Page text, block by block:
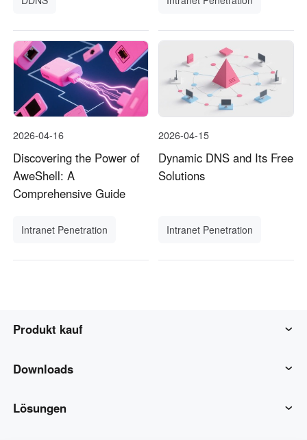
2026-04-16
Discovering the Power of
AweShell: A
Comprehensive Guide
Intranet Penetration
2026-04-15
Dynamic DNS and Its Free
Solutions
Intranet Penetration
Produkt kauf
AweSun
AweSeed
Downloads
AweSun-Client
Lösungen